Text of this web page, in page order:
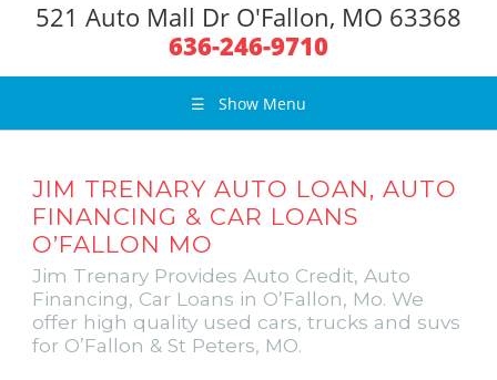
521 Auto Mall Dr O'Fallon, MO 63368
636-246-9710
☰ Show Menu
JIM TRENARY AUTO LOAN, AUTO
FINANCING & CAR LOANS
O’FALLON MO
Jim Trenary Provides Auto Credit, Auto
Financing, Car Loans in O’Fallon, Mo. We
offer high quality used cars, trucks and suvs
for O’Fallon & St Peters, MO.